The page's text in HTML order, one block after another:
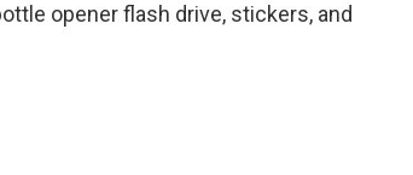
opener flash drive, stickers, and